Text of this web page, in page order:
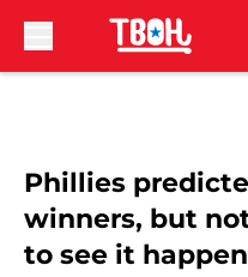
Phillies
winners, but
to see it happen